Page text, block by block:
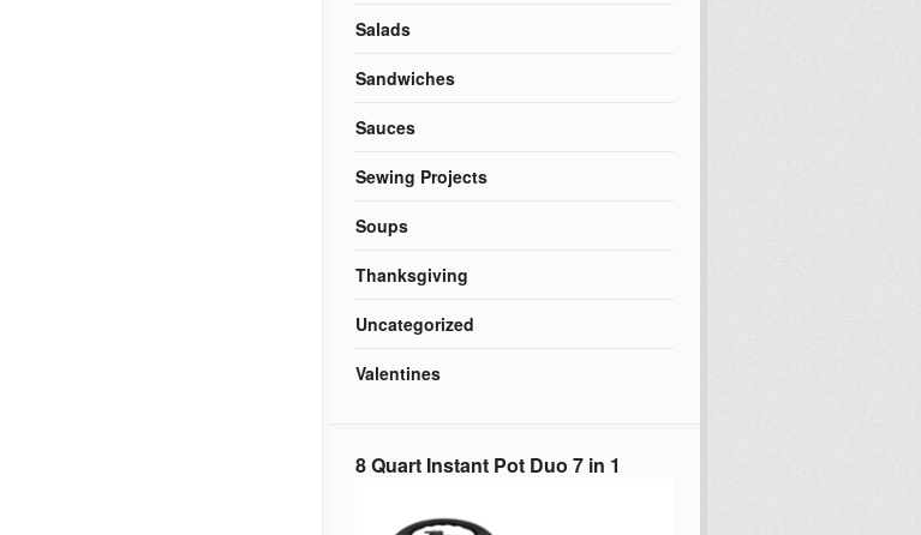
Salads
Sandwiches
Sauces
Sewing Projects
Soups
Thanksgiving
Uncategorized
Valentines
8 Quart Instant Pot Duo 7 in 1